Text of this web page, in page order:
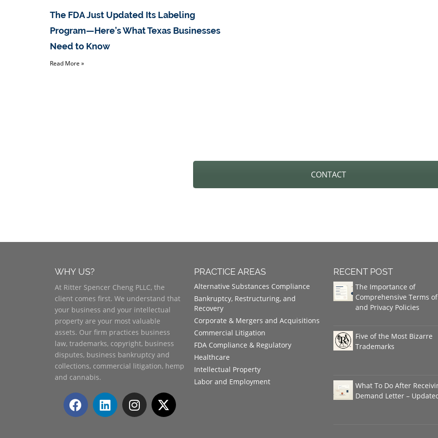
The FDA Just Updated Its Labeling
Program—Here’s What Texas Businesses
Need to Know
Read More »
CONTACT
WHY US?
At Ritter Spencer Cheng PLLC, the
client comes first. We understand that
your business and your intellectual
property are your most valuable
assets. Our firm practices business
law, trademarks, copyright, business
disputes, business bankruptcy and
collections, commercial litigation, hemp
and cannabis.
PRACTICE AREAS
Alternative Substances Compliance
Bankruptcy, Restructuring, and
Recovery
Corporate & Mergers and Acquisitions
Commercial Litigation
FDA Compliance & Regulatory
Healthcare
Intellectual Property
Labor and Employment
RECENT POST
The Importance of
Comprehensive Terms
and Privacy Policies
Five of the Most Bizarre
Trademarks
What To Do After
Demand Letter –